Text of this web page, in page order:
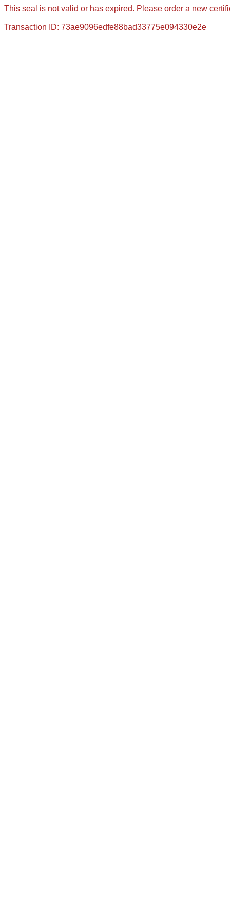
This seal is not valid or has expired. Please order a new
Transaction ID: 73ae9096edfe88bad33775e094330e2e